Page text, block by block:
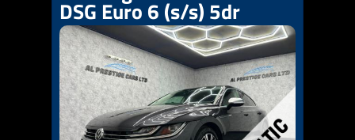
DSG Euro 6 (s/s) 5dr